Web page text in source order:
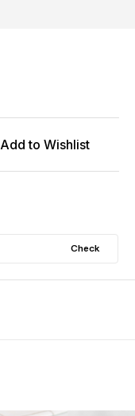
Add to Wishlist
Check